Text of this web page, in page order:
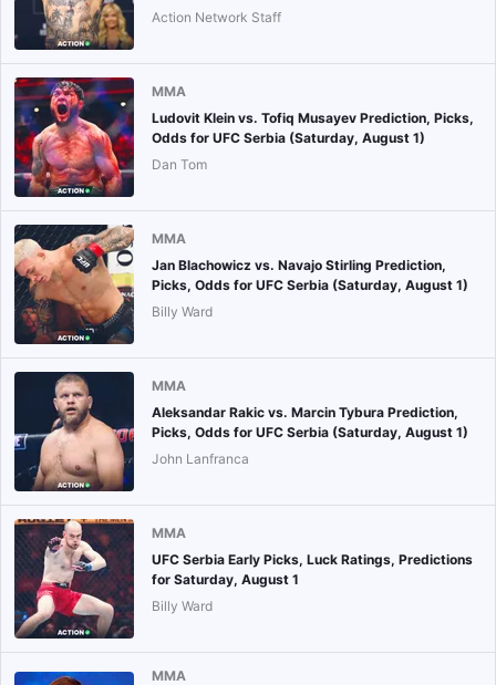
Action Network Staff
MMA
Ludovit Klein vs. Tofiq Musayev Prediction, Picks,
Odds for UFC Serbia (Saturday, August 1)
Dan Tom
MMA
Jan Blachowicz vs. Navajo Stirling Prediction,
Picks, Odds for UFC Serbia (Saturday, August 1)
Billy Ward
MMA
Aleksandar Rakic vs. Marcin Tybura Prediction,
Picks, Odds for UFC Serbia (Saturday, August 1)
John Lanfranca
MMA
UFC Serbia Early Picks, Luck Ratings, Predictions
for Saturday, August 1
Billy Ward
MMA